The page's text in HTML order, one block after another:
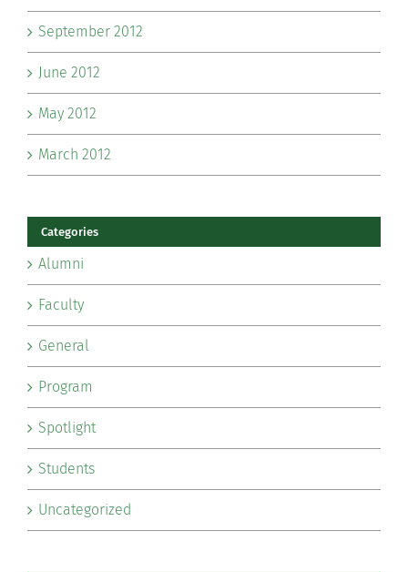
September 2012
June 2012
May 2012
March 2012
Categories
Alumni
Faculty
General
Program
Spotlight
Students
Uncategorized